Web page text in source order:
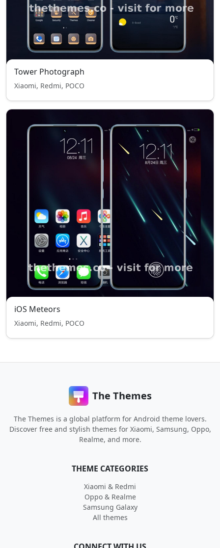
Tower Photograph
Xiaomi, Redmi, POCO
iOS Meteors
Xiaomi, Redmi, POCO
The Themes
The Themes is a global platform for Android theme lovers.
Discover free and stylish themes for Xiaomi, Samsung, Oppo,
Realme, and more.
THEME CATEGORIES
Xiaomi & Redmi
Oppo & Realme
Samsung Galaxy
All themes